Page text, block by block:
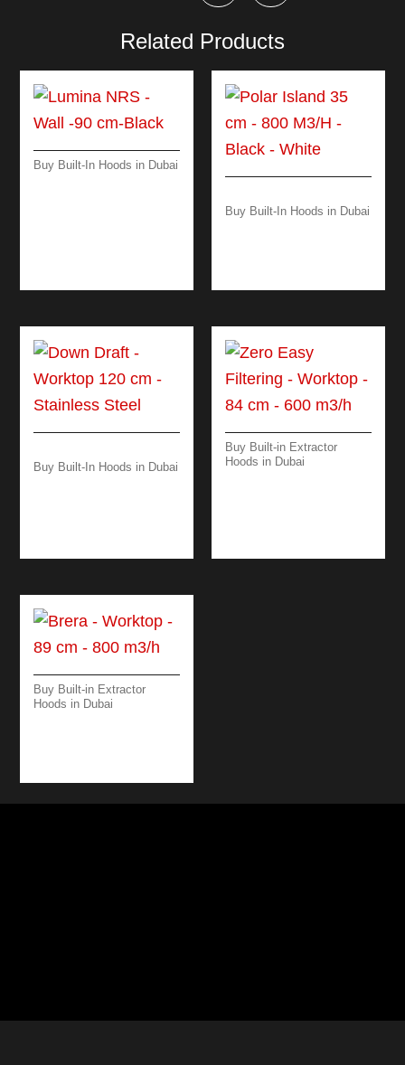
Related Products
Buy Built-In Hoods in Dubai
Buy Built-In Hoods in Dubai
Buy Built-In Hoods in Dubai
Buy Built-in Extractor
Hoods in Dubai
Buy Built-in Extractor
Hoods in Dubai